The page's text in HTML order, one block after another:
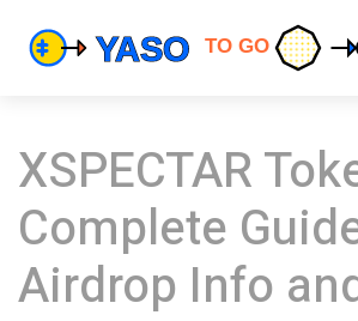
XSPECTAR
Complete
Airdrop Info